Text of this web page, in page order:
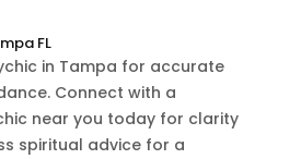
FL
in Tampa for accurate
Connect with a
near you today for clarity
spiritual advice for a